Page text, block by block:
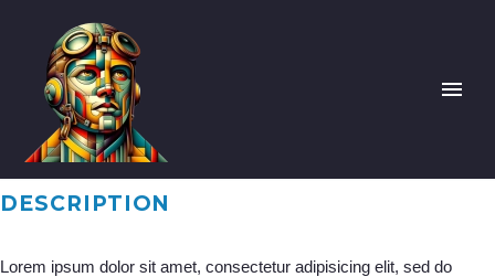
DESCRIPTION
Lorem ipsum dolor sit amet, consectetur adipisicing elit, sed do